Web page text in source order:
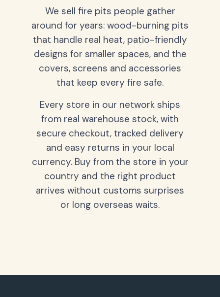
We sell fire pits people gather
around for years: wood-burning pits
that handle real heat, patio-friendly
designs for smaller spaces, and the
covers, screens and accessories
that keep every fire safe.
Every store in our network ships
from real warehouse stock, with
secure checkout, tracked delivery
and easy returns in your local
currency. Buy from the store in your
country and the right product
arrives without customs surprises
or long overseas waits.